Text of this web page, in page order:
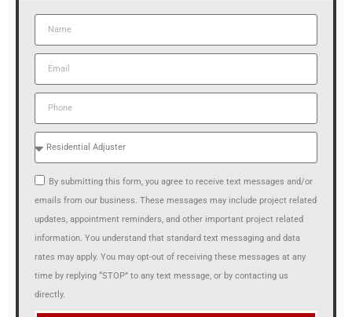
By submitting this form, you agree to receive text messages and/or
emails from our business. These messages may include project related
updates, appointment reminders, and other important project related
information. You understand that standard text messaging and data
rates may apply. You may opt-out of receiving these messages at any
time by replying “STOP” to any text message, or by contacting us
directly.